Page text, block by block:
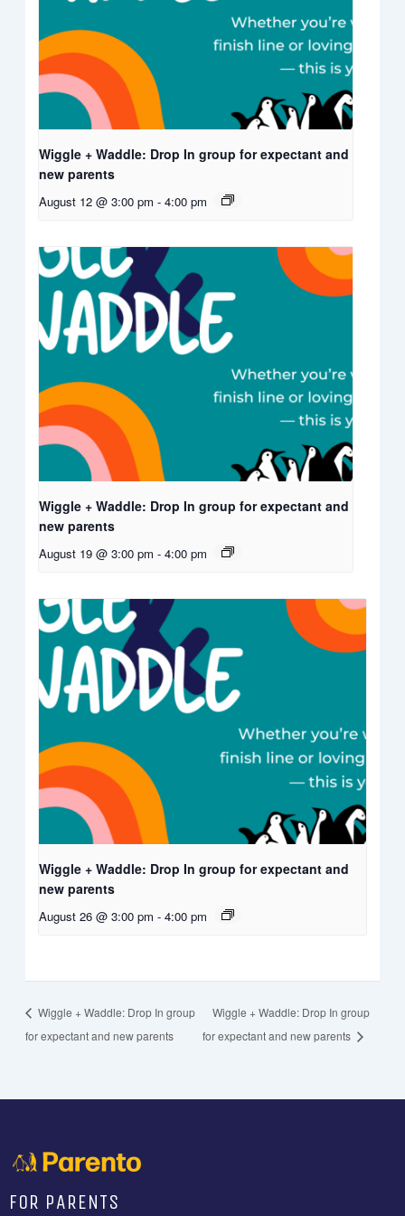
Wiggle + Waddle: Drop In group for expectant and
new parents
August 12 @ 3:00 pm - 4:00 pm
Wiggle + Waddle: Drop In group for expectant and
new parents
August 19 @ 3:00 pm - 4:00 pm
Wiggle + Waddle: Drop In group for expectant and
new parents
August 26 @ 3:00 pm - 4:00 pm
Wiggle + Waddle: Drop In group
for expectant and new parents
Wiggle + Waddle: Drop In group
for expectant and new parents
FOR PARENTS